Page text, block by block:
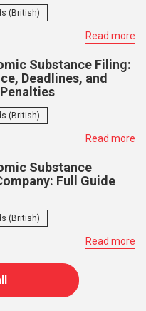
(British)
Read more
Substance Filing:
Deadlines, and
(British)
Read more
Substance
Full Guide
(British)
Read more